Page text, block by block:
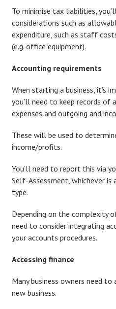
To minimise tax liabilities,
considerations such as
expenditure, such as staff
(e.g. office equipment).
Accounting requirements
When starting a business, it’s
you’ll need to keep records of
expenses and outgoing and
These will be used to
income/profits.
You’ll need to report this via
Self-Assessment, whichever is
type.
Depending on the complexity
need to consider integrating
your accounts procedures.
Accessing finance
Many business owners need
new business.